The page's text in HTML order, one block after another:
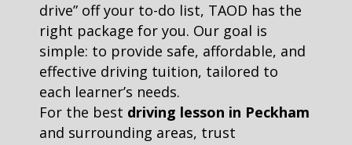
drive” off your to-do list, TAOD has the
right package for you. Our goal is
simple: to provide safe, affordable, and
effective driving tuition, tailored to
each learner’s needs.
For the best driving lesson in Peckham
and surrounding areas, trust